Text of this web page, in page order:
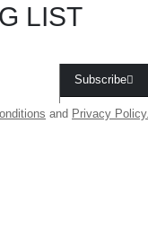
LIST
Subscribe
and Privacy Policy.